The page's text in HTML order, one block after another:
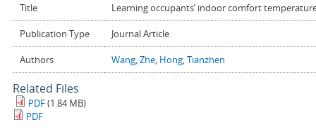
Title Learning occupants’ indoor comfort
Publication Type Journal Article
Authors Wang, Zhe, Hong, Tianzhen
Related Files
PDF(1.84 MB)
PDF